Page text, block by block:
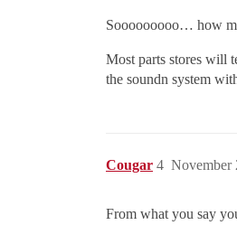
Sooooooooo… how
Most parts stores will
the soundn system
Cougar November
4
From what you say